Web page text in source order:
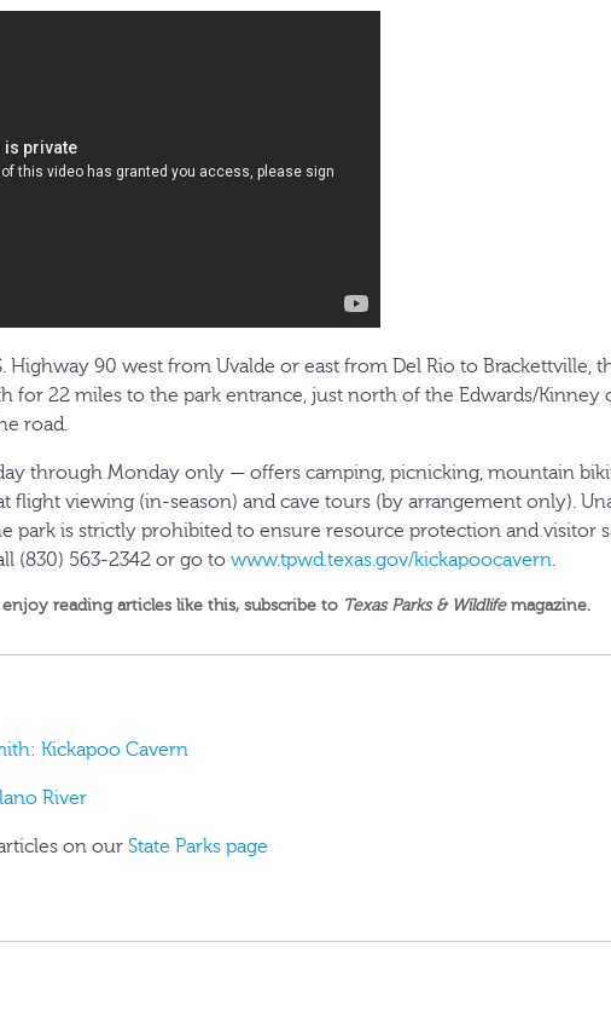
Highway 90 west from Uvalde or east from Del Rio to Brackettville,
for 22 miles to the park entrance, just north of the Edwards/Kinney
road.
through Monday only — offers camping, picnicking, mountain
flight viewing (in-season) and cave tours (by arrangement only).
park is strictly prohibited to ensure resource protection and visitor
(830) 563-2342 or go to www.tpwd.texas.gov/kickapoocavern.
reading articles like this, subscribe to Texas Parks & Wildlifemagazine.
Kickapoo Cavern
River
on our State Parks page